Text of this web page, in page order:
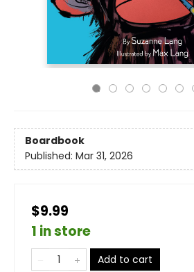
Boardbook
Published: Mar 31, 2026
$9.99
1 in store
Add to cart